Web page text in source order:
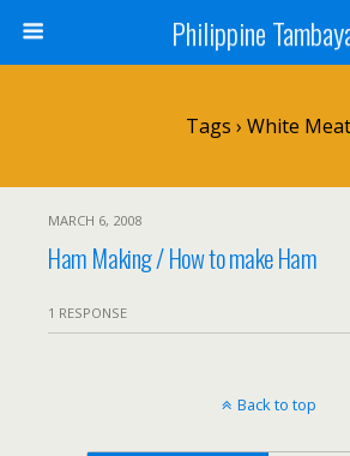
Philippine
Tags › White Meat
MARCH 6, 2008
Ham Making / How to make Ham
1 RESPONSE
Back to top